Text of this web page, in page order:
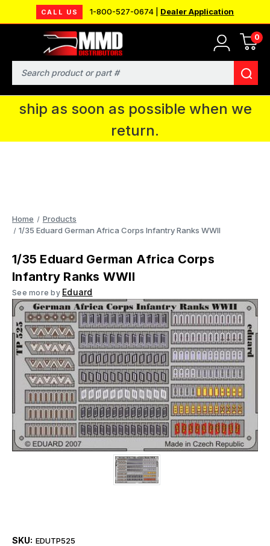
CALL US 1-800-527-0674 | Dealer Application
0
Search
MMD will be in Fort Wayne, IN for the
IPMS National Convention. You CAN
continue to place orders and we will
ship as soon as possible when we
return.
Home
Products
1/35 Eduard German Africa Corps Infantry Ranks WWII
1/35 Eduard German Africa Corps
Infantry Ranks WWII
See more by Eduard
SKU: EDUTP525